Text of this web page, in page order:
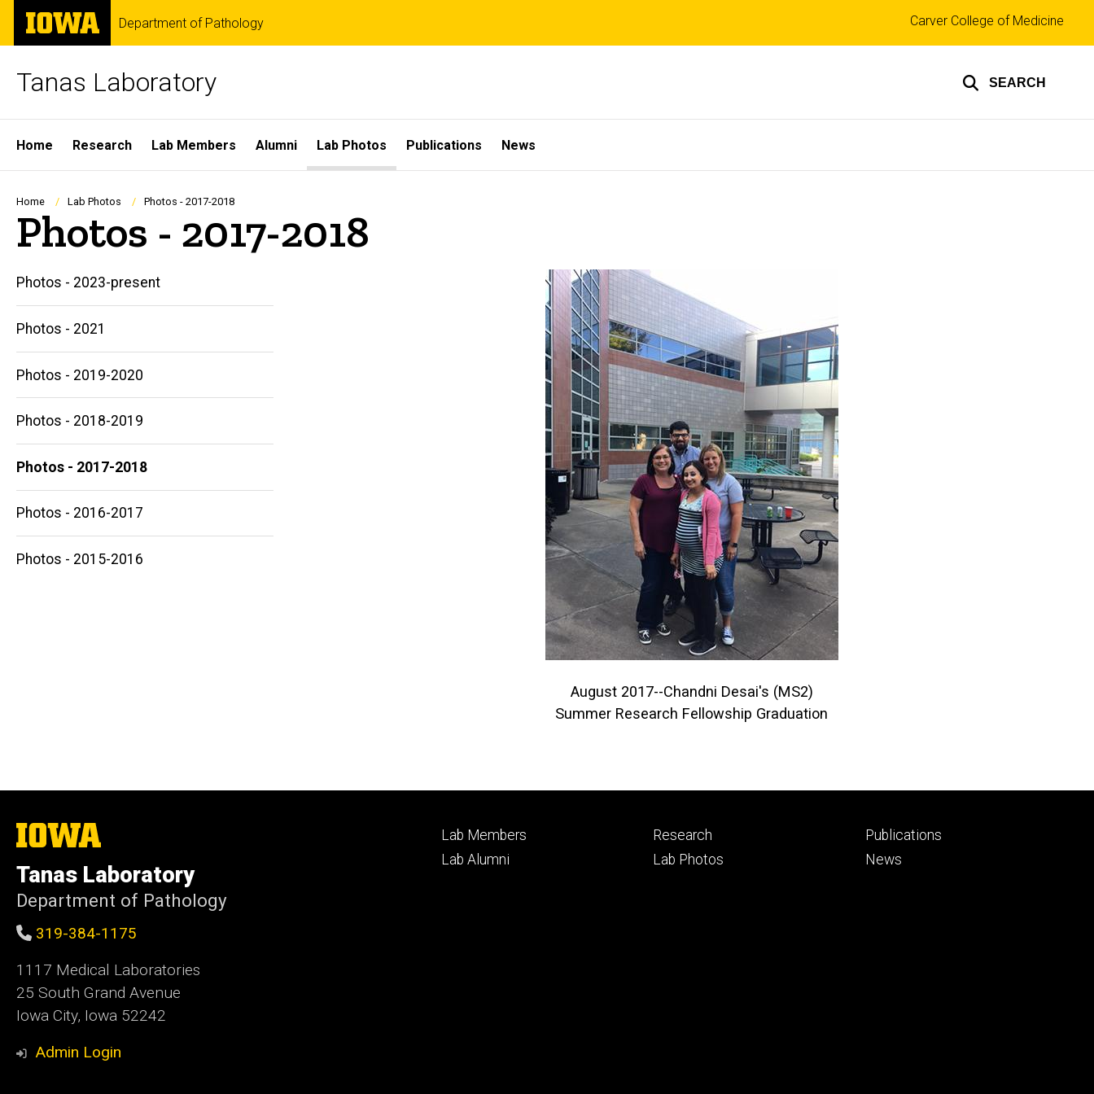
Skip
main
The
University
of
Department of Pathology
Tanas Laboratory SEARCH
Top
links
Carver College of Medicine
Site
Main
Navigation
Home Research Lab Members Alumni Lab Photos Publications News
Breadcrumb
Home Lab Photos Photos - 2017-2018
Photos - 2017-2018
Main
navigation
Photos - 2023-present
Photos - 2021
Photos - 2019-2020
Photos - 2018-2019
Photos - 2017-2018
Photos - 2016-2017
Photos - 2015-2016
August 2017--Chandni Desai's (MS2)
Summer Research Fellowship Graduation
The
University
Iowa
Tanas Laboratory
Department of Pathology
319-384-1175
1117 Medical Laboratories
25 South Grand Avenue
Iowa City, Iowa 52242
Admin Login
Footer
primary
Lab Members
Lab Alumni
Footer
secondary
Research
Lab Photos
Footer
tertiary
Publications
News